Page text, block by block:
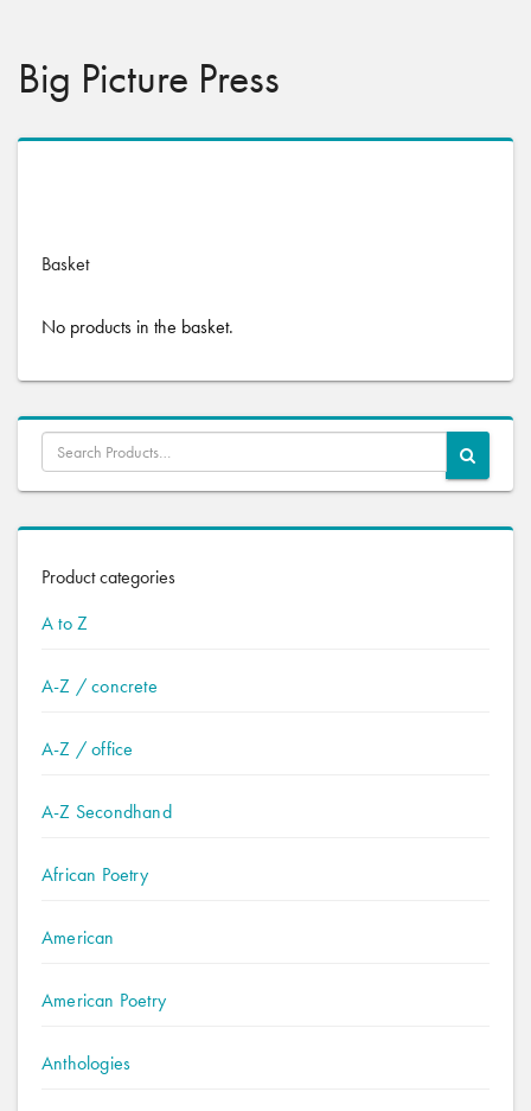
Big Picture Press
Basket
No products in the basket.
Product categories
A to Z
A-Z / concrete
A-Z / office
A-Z Secondhand
African Poetry
American
American Poetry
Anthologies